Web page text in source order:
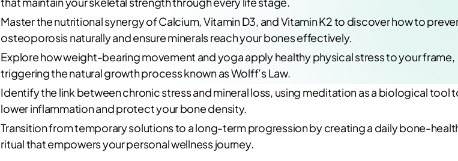
Master the nutritional synergy of Calcium, Vitamin D3, and Vitamin K2 to discover how to
osteoporosis naturally and ensure minerals reach your bones effectively.
Explore how weight-bearing movement and yoga apply healthy physical stress to your frame,
triggering the natural growth process known as Wolff’s Law.
Identify the link between chronic stress and mineral loss, using meditation as a biological tool
lower inflammation and protect your bone density.
Transition from temporary solutions to a long-term progression by creating a daily bone-
ritual that empowers your personal wellness journey.